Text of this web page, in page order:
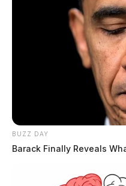
BUZZ DAY
Barack Finally Reveals